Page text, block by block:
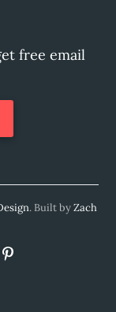
free email
. Built byZach